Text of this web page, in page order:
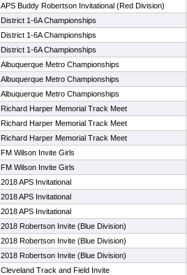
APS Buddy Robertson Invitational (Red Division)
District 1-6A Championships
District 1-6A Championships
District 1-6A Championships
Albuquerque Metro Championships
Albuquerque Metro Championships
Albuquerque Metro Championships
Richard Harper Memorial Track Meet
Richard Harper Memorial Track Meet
Richard Harper Memorial Track Meet
FM Wilson Invite Girls
FM Wilson Invite Girls
2018 APS Invitational
2018 APS Invitational
2018 APS Invitational
2018 Robertson Invite (Blue Division)
2018 Robertson Invite (Blue Division)
2018 Robertson Invite (Blue Division)
Cleveland Track and Field Invite